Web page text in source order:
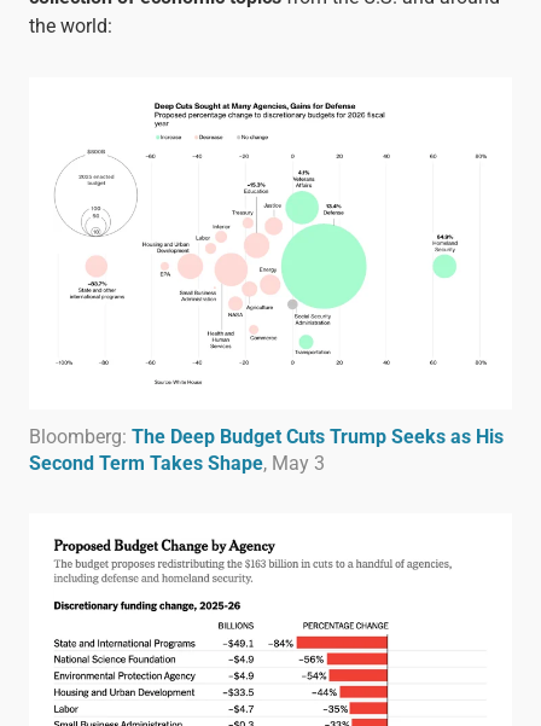
the world:
Bloomberg: The Deep Budget Cuts Trump Seeks as His
Second Term Takes Shape, May 3